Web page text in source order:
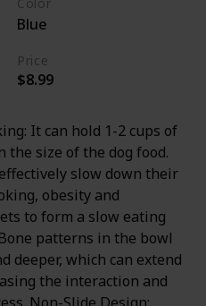
Color
Blue
Price
$8.99
It can hold 1-2 cups of
the size of the dog food.
slow down their
obesity and
to form a slow eating
patterns in the bowl
deeper, which can extend
the interaction and